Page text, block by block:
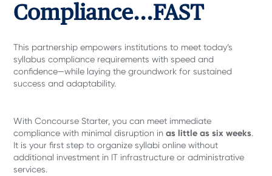
Compliance...FAST
This partnership empowers institutions to meet today’s
syllabus compliance requirements with speed and
confidence—while laying the groundwork for sustained
success and adaptability.
With Concourse Starter, you can meet immediate
compliance with minimal disruption in as little as six weeks.
It is your first step to organize syllabi online without
additional investment in IT infrastructure or administrative
services.